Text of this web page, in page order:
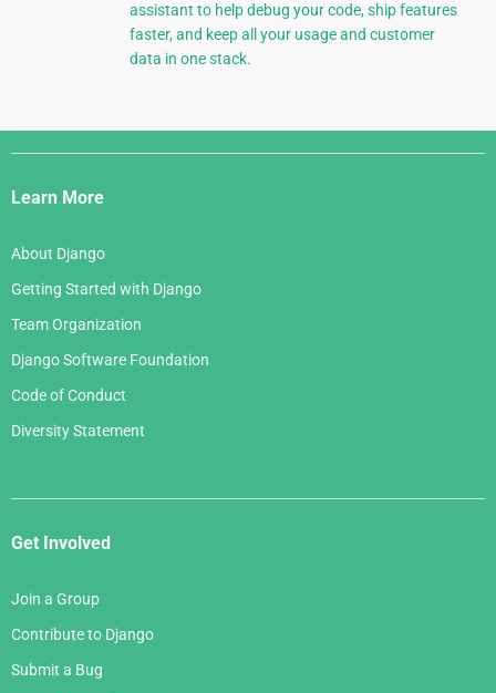
assistant to help debug your code, ship features
faster, and keep all your usage and customer
data in one stack.
Django
Links
Learn More
About Django
Getting Started with Django
Team Organization
Django Software Foundation
Code of Conduct
Diversity Statement
Get Involved
Join a Group
Contribute to Django
Submit a Bug